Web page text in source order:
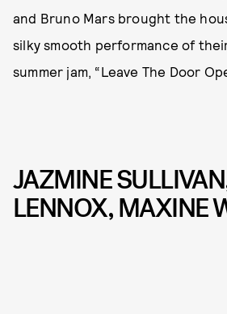
and Bruno Mars brought the
silky smooth performance of
summer jam, “Leave The Door
JAZMINE
LENNOX, MAXINE